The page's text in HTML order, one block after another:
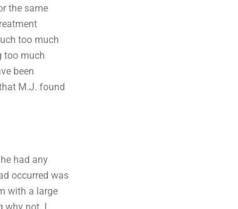
the same
too much
too much
been
M.J. found
had any
occurred was
with a large